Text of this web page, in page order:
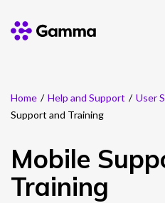
Company
Explore >
Partner Solutions
Explore >
Home / Help and Support / User
Support and Training
Mobile
Training